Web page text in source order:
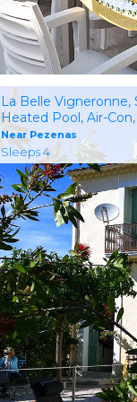
La Belle Vigneronne,
Heated Pool, Air-
Near Pezenas
Sleeps 4